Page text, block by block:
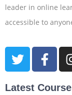
leader in online
accessible to
Latest